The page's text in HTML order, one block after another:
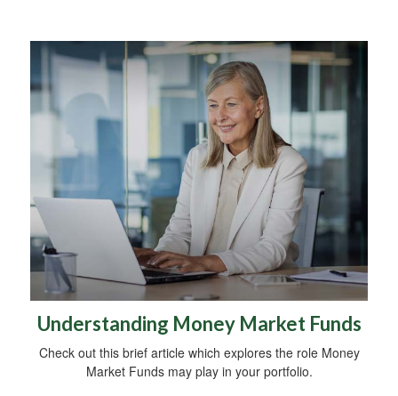
Understanding Money Market Funds
Check out this brief article which explores the role Money
Market Funds may play in your portfolio.